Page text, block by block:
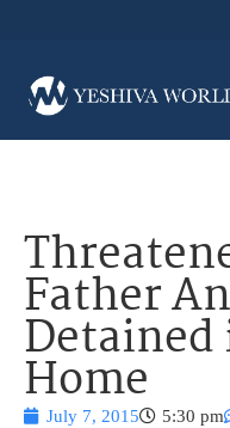
Father
Home
July 7, 2015 5:30 pm